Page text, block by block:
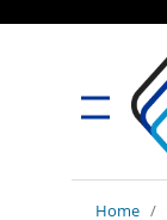
Home /